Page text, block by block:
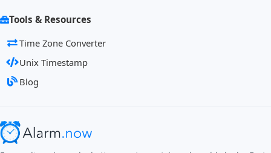
Tools & Resources
Time Zone Converter
Unix Timestamp
Blog